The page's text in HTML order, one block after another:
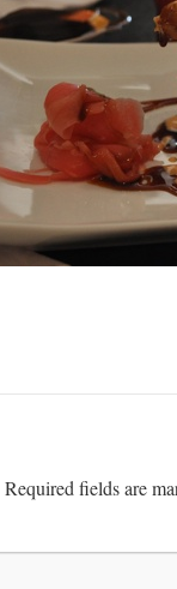
Required fields are